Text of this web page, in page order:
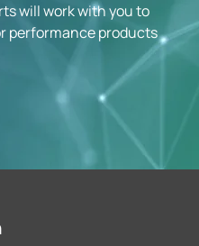
will work with you to
performance products